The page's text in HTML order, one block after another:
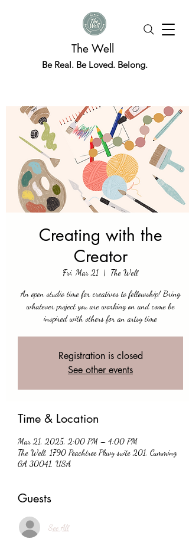
The Well
Be Real. Be Loved. Belong.
Creating with the
Creator
Fri, Mar 21
  |
The Well
An open studio time for creatives to fellowship! Bring
whatever project you are working on and come be
inspired with others for an artsy time
Registration is closed
See other events
Time & Location
Mar 21, 2025, 2:00 PM – 4:00 PM
The Well, 1790 Peachtree Pkwy suite 201, Cumming,
GA 30041, USA
Guests
See All